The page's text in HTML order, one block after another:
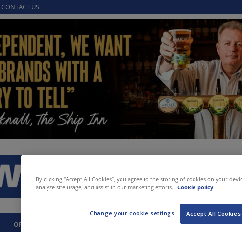
CONTACT US
OPINION PROPERTY
By clicking “Accept All Cookies”, you agree to the storing of cookies on your
analyze site usage, and assist in our marketing efforts. Cookie policy
Accept All Cookies
Change your cookie settings